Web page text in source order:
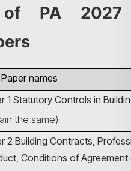
of PA 2027
names
1 Statutory Controls in
the same)
2 Building Contracts,
Conditions of Agreement